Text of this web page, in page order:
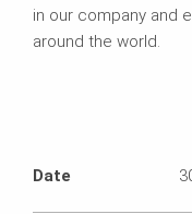
in our company and
around the world.
Date